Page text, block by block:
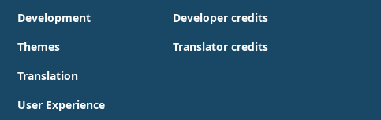
Development
Themes
Translation
User Experience
Developer credits
Translator credits